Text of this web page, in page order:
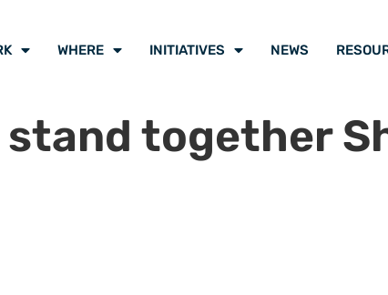
WHERE INITIATIVES NEWS
together